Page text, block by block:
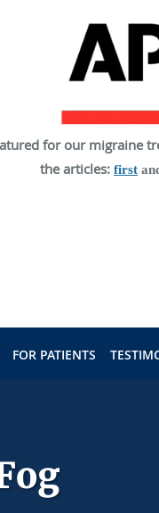
for our migraine
the articles: first
FOR PATIENTS